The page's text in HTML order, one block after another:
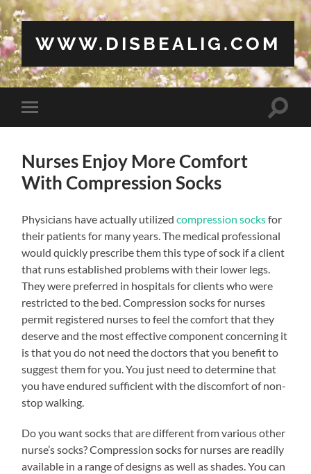
WWW.DISBEALIG.COM
Toggle
mobile
Toggle
Nurses Enjoy More Comfort
With Compression Socks
Physicians have actually utilizedcompression socksfor
their patients for many years. The medical professional
would quickly prescribe them this type of sock if a client
that runs established problems with their lower legs.
They were preferred in hospitals for clients who were
restricted to the bed. Compression socks for nurses
permit registered nurses to feel the comfort that they
deserve and the most effective component concerning it
is that you do not need the doctors that you benefit to
suggest them for you. You just need to determine that
you have endured sufficient with the discomfort of non-
stop walking.
Do you want socks that are different from various other
nurse’s socks? Compression socks for nurses are readily
available in a range of designs as well as shades. You can